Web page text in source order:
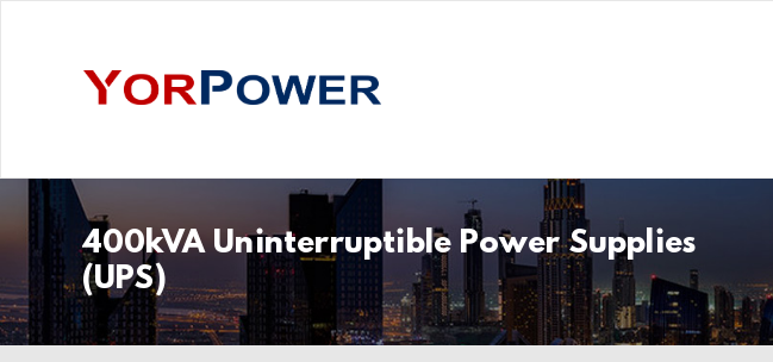
400kVA Uninterruptible Power Supplies
(UPS)